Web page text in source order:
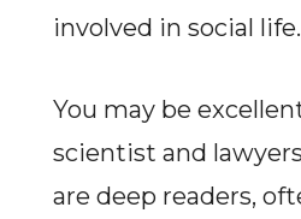
involved in social life.
You may be
scientist and
are deep readers,